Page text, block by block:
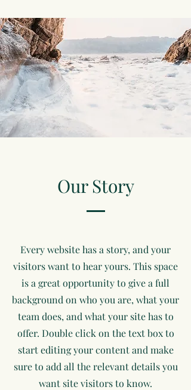
Our Story
Every website has a story, and your
visitors want to hear yours. This space
is a great opportunity to give a full
background on who you are, what your
team does, and what your site has to
offer. Double click on the text box to
start editing your content and make
sure to add all the relevant details you
want site visitors to know.